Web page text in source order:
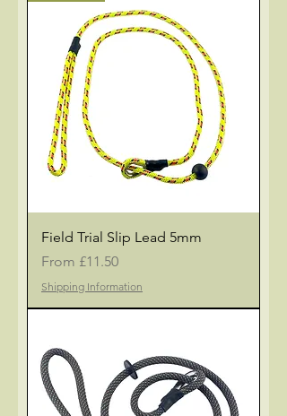
Field Trial Slip Lead 5mm
From £11.50
Sale Price
Shipping Information